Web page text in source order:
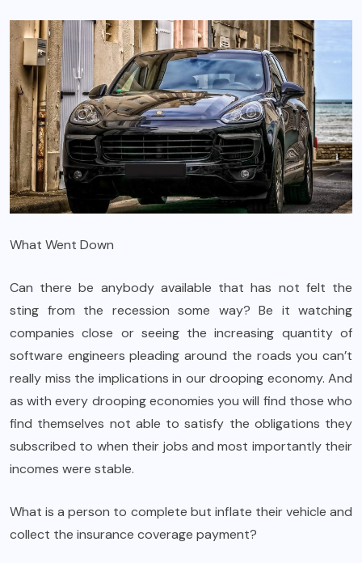
What Went Down
Can there be anybody available that has not felt the
sting from the recession some way? Be it watching
companies close or seeing the increasing quantity of
software engineers pleading around the roads you can’t
really miss the implications in our drooping economy. And
as with every drooping economies you will find those who
find themselves not able to satisfy the obligations they
subscribed to when their jobs and most importantly their
incomes were stable.
What is a person to complete but inflate their vehicle and
collect the insurance coverage payment?